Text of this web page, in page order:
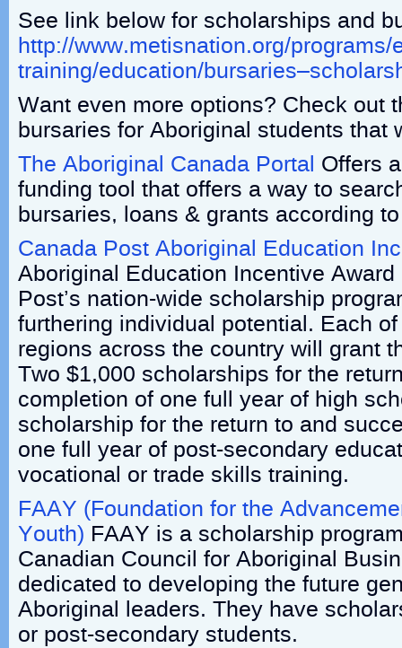
See link below for scholarships and
http://www.metisnation.org/programs/
training/education/
Want even more options? Check out
bursaries for Aboriginal students that
The Aboriginal Canada Portal Offers
funding tool that offers a way to
bursaries, loans & grants according
Canada Post Aboriginal Education
Aboriginal Education Incentive
Post’s nation-wide scholarship
furthering individual potential. Each
regions across the country will grant
Two $1,000 scholarships for the
completion of one full year of high
scholarship for the return to and
one full year of post-secondary
vocational or trade skills training.
FAAY (Foundation for the
Youth) FAAY is a scholarship
Canadian Council for Aboriginal
dedicated to developing the future
Aboriginal leaders. They have
or post-secondary students.